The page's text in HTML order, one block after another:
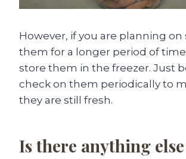
However, if you are planning on
them for a longer period of
store them in the freezer. Just
check on them periodically to
they are still fresh.
Is there anything